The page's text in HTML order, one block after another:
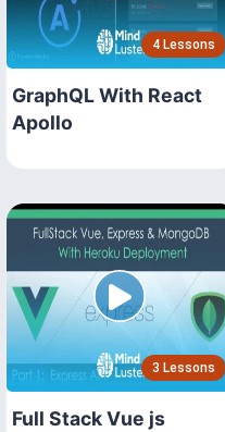
4 Lessons
GraphQL With React
Apollo
3 Lessons
Full Stack Vue js